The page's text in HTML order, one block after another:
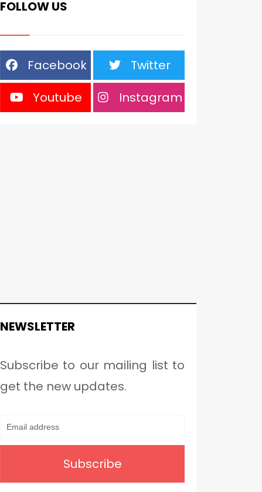
FOLLOW US
Facebook
Twitter
Youtube
Instagram
NEWSLETTER
Subscribe to our mailing list to
get the new updates.
Subscribe